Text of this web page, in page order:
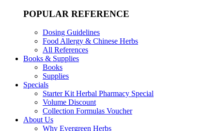
POPULAR REFERENCE
Dosing Guidelines
Food Allergy & Chinese Herbs
All References
Books & Supplies
Books
Supplies
Specials
Starter Kit Herbal Pharmacy Special
Volume Discount
Collection Formulas Voucher
About Us
Why Evergreen Herbs